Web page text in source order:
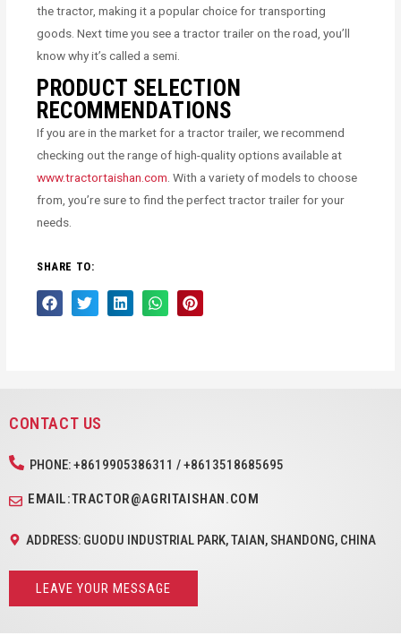
the tractor, making it a popular choice for transporting
goods. Next time you see a tractor trailer on the road, you’ll
know why it’s called a semi.
PRODUCT SELECTION
RECOMMENDATIONS
If you are in the market for a tractor trailer, we recommend
checking out the range of high-quality options available at
www.tractortaishan.com . With a variety of models to choose
from, you’re sure to find the perfect tractor trailer for your
needs.
SHARE TO:
CONTACT US
PHONE: +8619905386311 / +8613518685695
EMAIL:TRACTOR@AGRITAISHAN.COM
ADDRESS: GUODU INDUSTRIAL PARK, TAIAN, SHANDONG, CHINA
LEAVE YOUR MESSAGE